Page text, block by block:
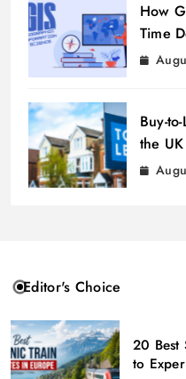
How
Time
Buy-
the
Editor's Choice
20 Best
to